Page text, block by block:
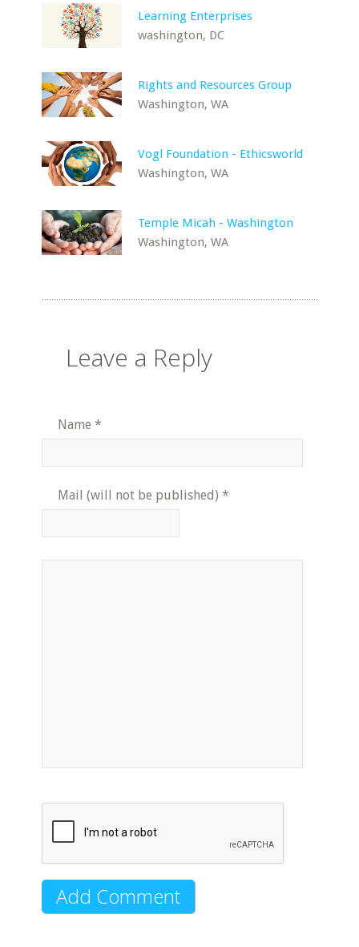
Learning Enterprises
washington, DC
Rights and Resources Group
Washington, WA
Vogl Foundation - Ethicsworld
Washington, WA
Temple Micah - Washington
Washington, WA
Leave a Reply
Name *
Mail (will not be published) *